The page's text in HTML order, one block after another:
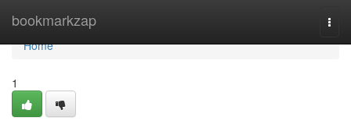
bookmarkzap
Home
Home
1